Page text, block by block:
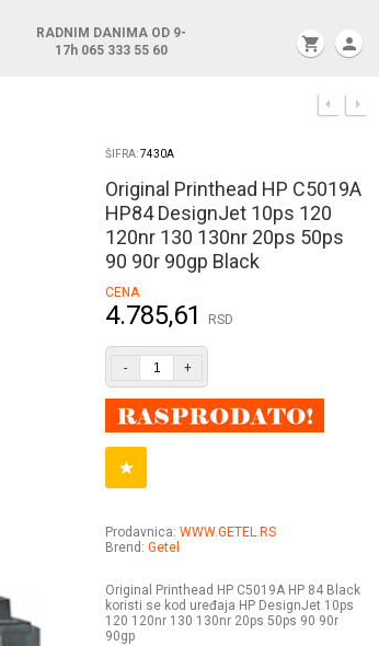
RADNIM DANIMA OD 9-
17h 065 333 55 60 shopping_cart person
ŠIFRA:7430A
Original Printhead HP C5019A
HP84 DesignJet 10ps 120
120nr 130 130nr 20ps 50ps
90 90r 90gp Black
CENA
4.785,61 RSD
- +
Prodavnica: WWW.GETEL.RS
Brend: Getel
Original Printhead HP C5019A HP 84 Black
koristi se kod uređaja HP DesignJet 10ps
120 120nr 130 130nr 20ps 50ps 90 90r
90gp